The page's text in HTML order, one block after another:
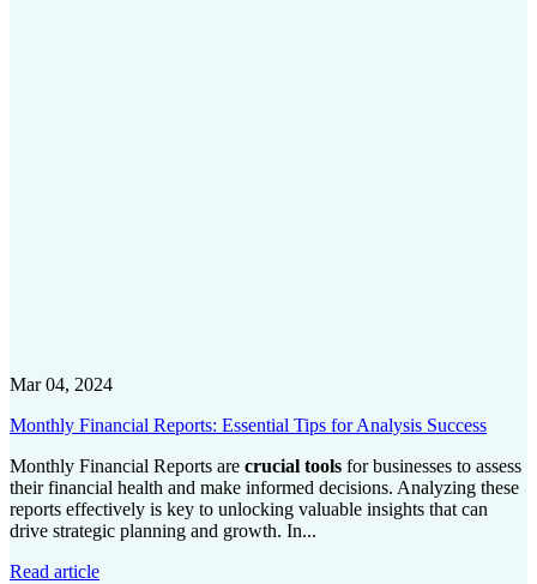
Mar 04, 2024
Monthly Financial Reports: Essential Tips for Analysis Success
Monthly Financial Reports are crucial tools for businesses to assess
their financial health and make informed decisions. Analyzing these
reports effectively is key to unlocking valuable insights that can
drive strategic planning and growth. In...
Read article